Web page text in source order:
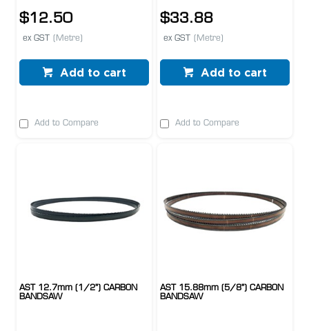
$12.50
ex GST (Metre)
Add to cart
Add to Compare
$33.88
ex GST (Metre)
Add to cart
Add to Compare
AST 12.7mm (1/2") CARBON
BANDSAW
AST 15.88mm (5/8") CARBON
BANDSAW